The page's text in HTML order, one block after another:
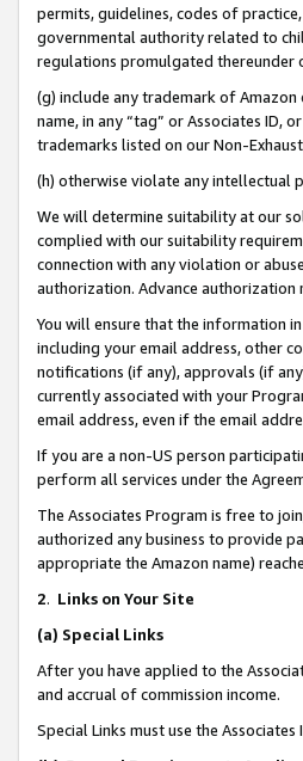
permits, guidelines, codes of
governmental authority related to
regulations promulgated thereunder
(g) include any trademark of
name, in any “tag” or Associates ID,
trademarks listed on our Non-
(h) otherwise violate any intellectual
We will determine suitability at our
complied with our suitability
connection with any violation or
authorization. Advance
You will ensure that the information
including your email address, other
notifications (if any), approvals (if
currently associated with your
email address, even if the email
If you are a non-US person
perform all services under the
The Associates Program is free to
authorized any business to provide
appropriate the Amazon name)
2. Links on Your Site
(a) Special Links
After you have applied to the
and accrual of commission income.
Special Links must use the